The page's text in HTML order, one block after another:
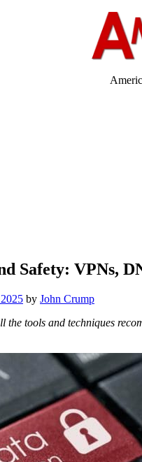
Safety: VPNs,
by John Crump
tools and techniques